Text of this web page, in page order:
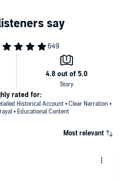
Historical Account • Clear Narration •
• Educational Content
rated for:
Most relevant